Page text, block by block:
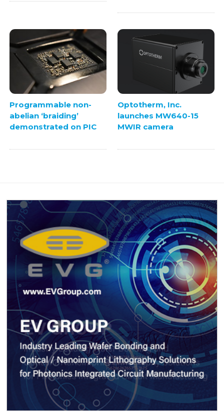
Programmable non-
abelian ‘braiding’
demonstrated on PIC
Optotherm, Inc.
launches MW640-15
MWIR camera